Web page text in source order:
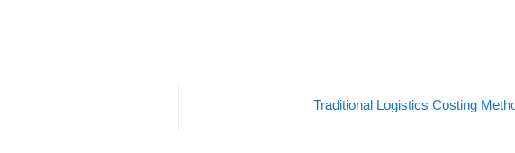
Traditional Logistics Costing